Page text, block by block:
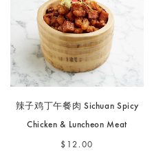
辣子鸡丁午餐肉 Sichuan Spicy
Chicken & Luncheon Meat
$12.00